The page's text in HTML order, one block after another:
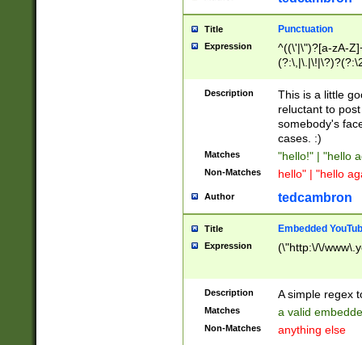
Title Punctuation
Expression
^((\'|\")?[a-zA-
Z]+(?:\-[a-zA-
Description
This is a little
reluctant to
somebody's
cases. :)
Matches "hello!" | "hello
Non-Matches hello" | "hello
Author tedcambron
Title Embedded
Expression (\"http:\/\/
Description A simple regex
Matches a valid
Non-Matches anything else